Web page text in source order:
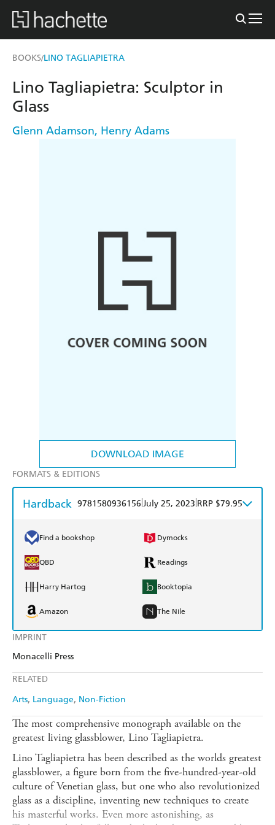
BOOKS/LINO TAGLIAPIETRA
DOWNLOAD IMAGE
IMPRINT
Monacelli Press
RELATED
Arts Language Non-Fiction
Lino Tagliapietra: Sculptor in
Glass
Glenn Adamson, Henry Adams
FORMATS & EDITIONS
Hardback 9781580936156 July 25, 2023 RRP $79.95
Find a bookshop Dymocks
QBD Readings
Harry Hartog Booktopia
Amazon The Nile
The most comprehensive monograph available on the
greatest living glassblower, Lino Tagliapietra.
Lino Tagliapietra has been described as the worlds greatest
glassblower, a figure born from the five-hundred-year-old
culture of Venetian glass, but one who also revolutionized
glass as a discipline, inventing new techniques to create
his masterful works. Even more astonishing, as